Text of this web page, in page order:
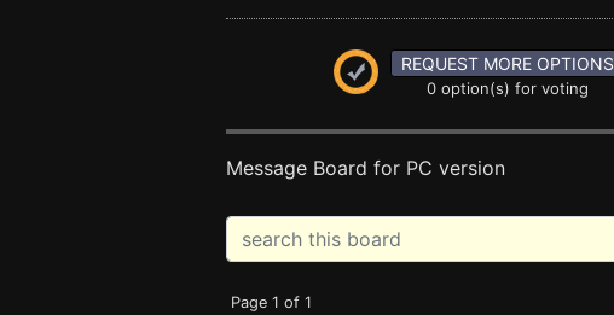
REQUEST MORE OPTIONS
0 option(s) for voting
Message Board for PC version
Page 1 of 1